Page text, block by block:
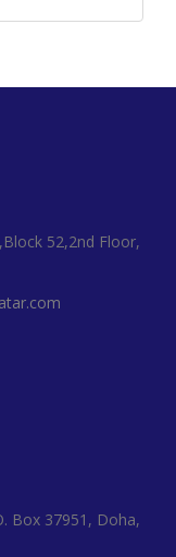
52,2nd Floor,
Box 37951, Doha,